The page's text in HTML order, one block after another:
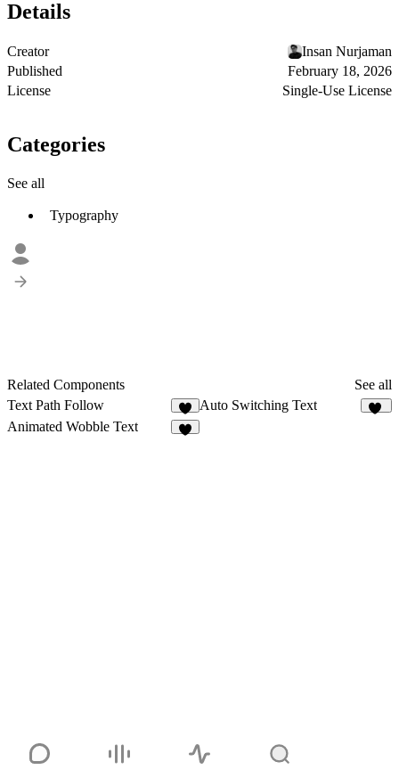
Details
Creator
Insan Nurjaman
Published
February 18, 2026
License
Single-Use License
Categories
See all
Typography
Related Components
See all
Text Path Follow
2
Auto Switching Text
Animated Wobble Text